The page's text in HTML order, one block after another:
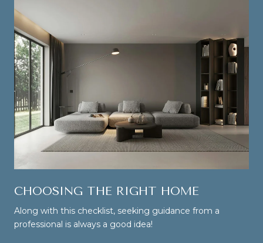
CHOOSING THE RIGHT HOME
Along with this checklist, seeking guidance from a
professional is always a good idea!